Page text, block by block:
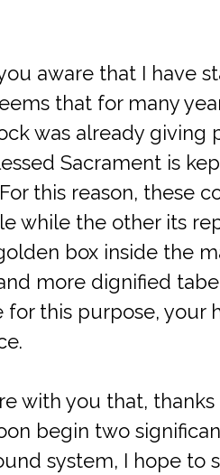
aware that I have
that for many
was already
Sacrament is
this reason, these
while the other its
box inside the
more dignified
this purpose, your
with you that,
begin two
system, I hope to